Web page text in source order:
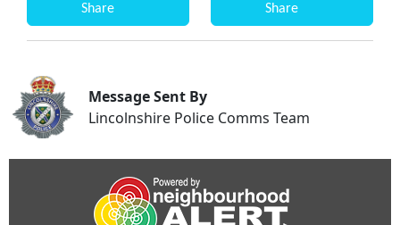
Share Share
Message Sent By
Lincolnshire Police Comms Team